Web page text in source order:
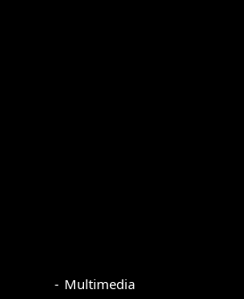
Multimedia